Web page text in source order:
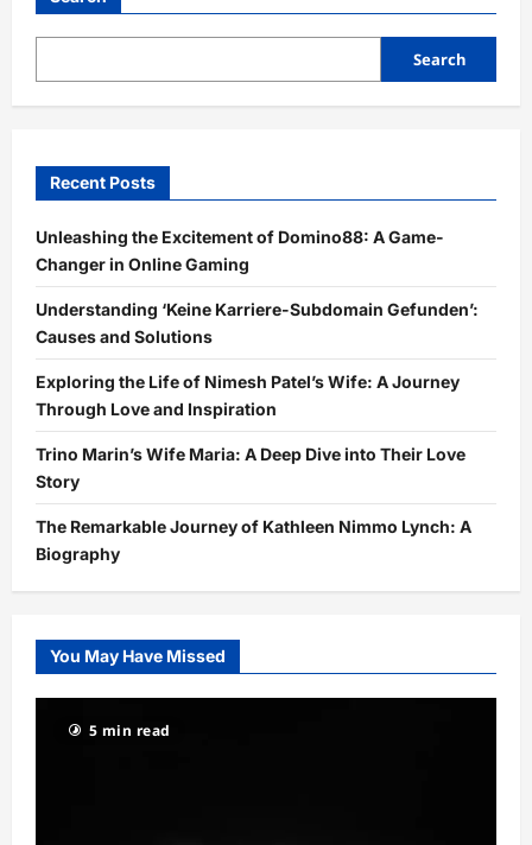
of
Revolutionizing
Experiences
Search
Recent Posts
Unleashing the Excitement of Domino88: A Game-
Changer in Online Gaming
Understanding ‘Keine Karriere-Subdomain Gefunden’:
Causes and Solutions
Exploring the Life of Nimesh Patel’s Wife: A Journey
Through Love and Inspiration
Trino Marin’s Wife Maria: A Deep Dive into Their Love
Story
The Remarkable Journey of Kathleen Nimmo Lynch: A
Biography
You May Have Missed
5 min read